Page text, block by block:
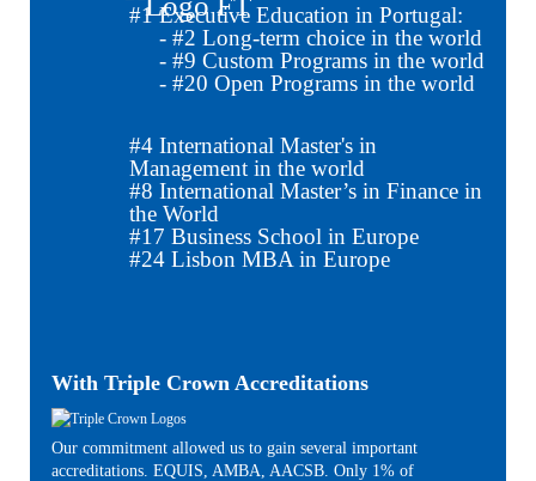
#1Executive Education in Portugal:
- #2 Long-term choice in the world
- #9 Custom Programs in the world
- #20 Open Programs in the world
#4International Master's in
Management in the world
#8 International Master’s in Finance in
the World
#17 Business School in Europe
#24Lisbon MBA in Europe
With Triple Crown Accreditations
Our commitment allowed us to gain several important
accreditations. EQUIS, AMBA, AACSB. Only 1% of